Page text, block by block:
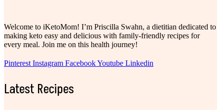
Welcome to iKetoMom! I’m Priscilla Swahn, a dietitian dedicated to
making keto easy and delicious with family-friendly recipes for
every meal. Join me on this health journey!
Pinterest Instagram FacebookYoutube Linkedin
Latest Recipes